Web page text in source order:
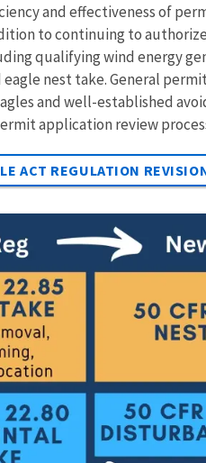
and effectiveness of
to continuing to
qualifying wind energy
nest take.General
and well-established
application review
ACT REGULATION